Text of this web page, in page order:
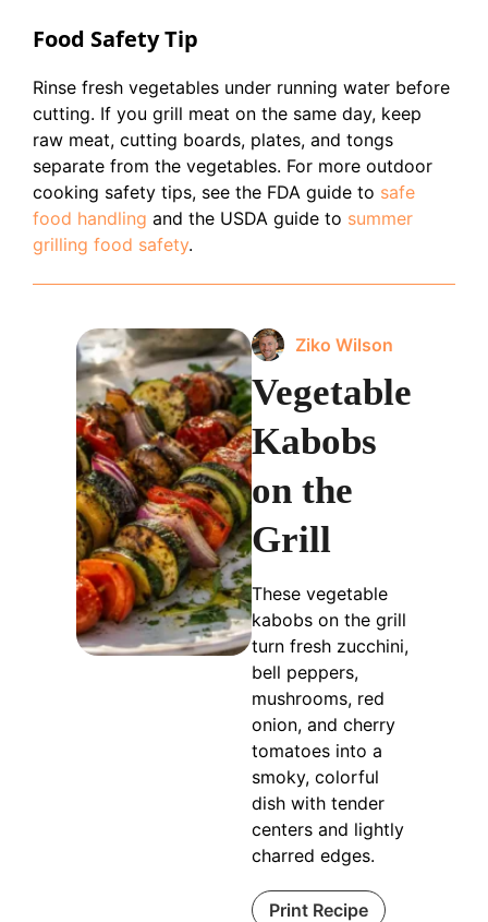
Food Safety Tip
Rinse fresh vegetables under running water before
cutting. If you grill meat on the same day, keep
raw meat, cutting boards, plates, and tongs
separate from the vegetables. For more outdoor
cooking safety tips, see the FDA guide to safe
food handling and the USDA guide to summer
grilling food safety.
Ziko Wilson
Vegetable
Kabobs
on the
Grill
These vegetable
kabobs on the grill
turn fresh zucchini,
bell peppers,
mushrooms, red
onion, and cherry
tomatoes into a
smoky, colorful
dish with tender
centers and lightly
charred edges.
Print Recipe